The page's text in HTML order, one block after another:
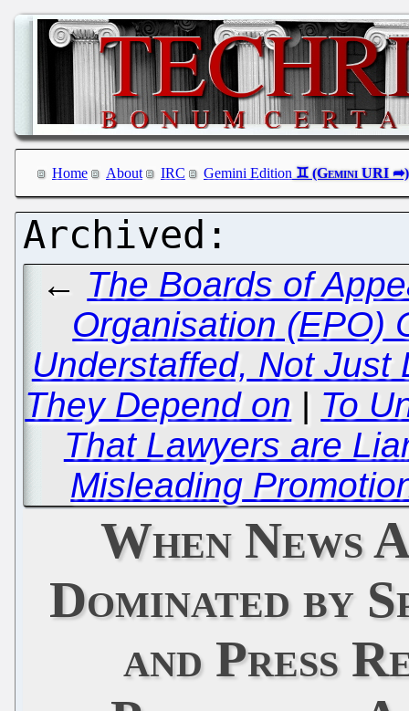
Home About IRC Gemini Edition
← The Boards of
Organisation (EPO)
Understaffed, Not Just
They Depend on | To
That Lawyers are
Misleading
When News
Dominated by
and Press